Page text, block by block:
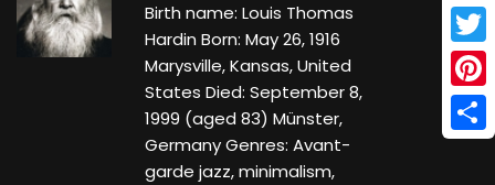
Birth name: Louis Thomas
Hardin Born: May 26, 1916
Marysville, Kansas, United
States Died: September 8,
1999 (aged 83) Münster,
Germany Genres: Avant-
garde jazz, minimalism,